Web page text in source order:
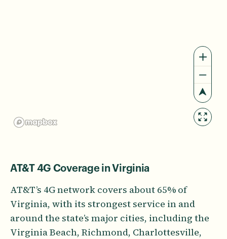
AT&T 4G Coverage in Virginia
AT&T’s 4G network covers about 65% of
Virginia, with its strongest service in and
around the state’s major cities, including the
Virginia Beach, Richmond, Charlottesville,